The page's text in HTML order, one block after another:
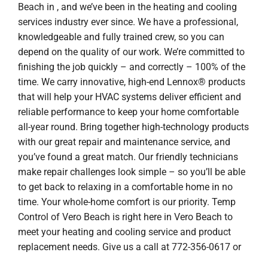
Beach in , and we’ve been in the heating and cooling
services industry ever since. We have a professional,
knowledgeable and fully trained crew, so you can
depend on the quality of our work. We’re committed to
finishing the job quickly – and correctly – 100% of the
time. We carry innovative, high-end Lennox® products
that will help your HVAC systems deliver efficient and
reliable performance to keep your home comfortable
all-year round. Bring together high-technology products
with our great repair and maintenance service, and
you’ve found a great match. Our friendly technicians
make repair challenges look simple – so you’ll be able
to get back to relaxing in a comfortable home in no
time. Your whole-home comfort is our priority. Temp
Control of Vero Beach is right here in Vero Beach to
meet your heating and cooling service and product
replacement needs. Give us a call at 772-356-0617 or